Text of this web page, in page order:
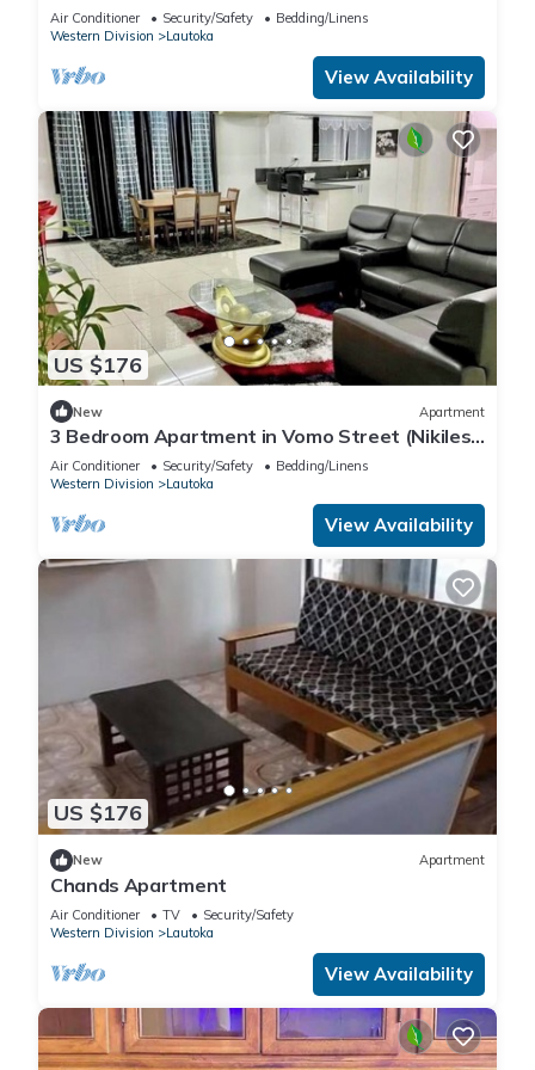
with pool.Beach-2 mins walk.
Air Conditioner Security/Safety
Bedding/Linens
Western Division
Lautoka
View Availability
US $176
New Apartment
3 Bedroom Apartment in Vomo Street (Nikilesh
Apartments)
Air Conditioner Security/Safety
Bedding/Linens
Western Division
Lautoka
View Availability
US $176
New Apartment
Chands Apartment
Air Conditioner TV
Security/Safety
Western Division
Lautoka
View Availability